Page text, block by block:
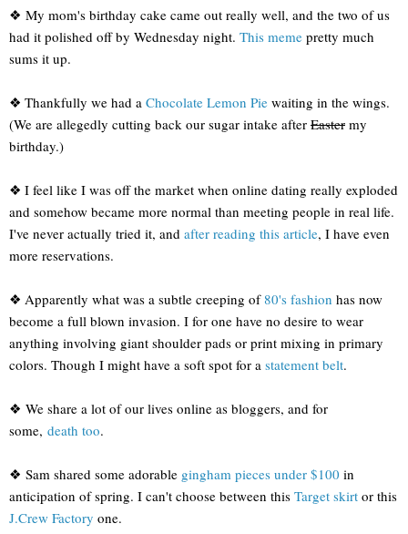
❖ My mom's birthday cake came out really well, and the two of us
had it polished off by Wednesday night. This meme pretty much
sums it up.
❖ Thankfully we had a Chocolate Lemon Pie waiting in the wings.
(We are allegedly cutting back our sugar intake after Easter my
birthday.)
❖ I feel like I was off the market when online dating really exploded
and somehow became more normal than meeting people in real life.
I've never actually tried it, and after reading this article, I have even
more reservations.
❖ Apparently what was a subtle creeping of80's fashion has now
become a full blown invasion. I for one have no desire to wear
anything involving giant shoulder pads or print mixing in primary
colors. Though I might have a soft spot for a statement belt.
❖ We share a lot of our lives online as bloggers, and for
some, death too.
❖ Sam shared some adorable gingham pieces under $100 in
anticipation of spring. I can't choose between this Target skirt or this
J.Crew Factory one.